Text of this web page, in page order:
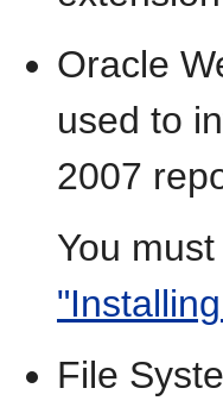
Oracle
used to
2007
You
File